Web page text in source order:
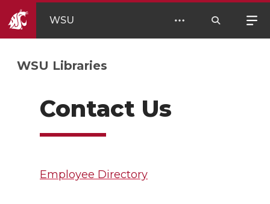
WSU
WSU Libraries
Contact Us
Employee Directory